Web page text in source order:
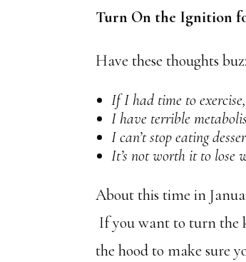
Turn On the Ignition
Have these thoughts
If I had time to
I have terrible
I can’t stop eating
It’s not worth it to lose
About this time in
If you want to turn the
the hood to make sure